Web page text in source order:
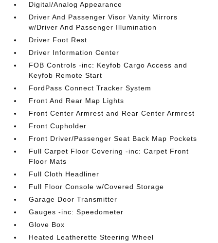
Digital/Analog Appearance
Driver And Passenger Visor Vanity Mirrors
w/Driver And Passenger Illumination
Driver Foot Rest
Driver Information Center
FOB Controls -inc: Keyfob Cargo Access and
Keyfob Remote Start
FordPass Connect Tracker System
Front And Rear Map Lights
Front Center Armrest and Rear Center Armrest
Front Cupholder
Front Driver/Passenger Seat Back Map Pockets
Full Carpet Floor Covering -inc: Carpet Front
Floor Mats
Full Cloth Headliner
Full Floor Console w/Covered Storage
Garage Door Transmitter
Gauges -inc: Speedometer
Glove Box
Heated Leatherette Steering Wheel